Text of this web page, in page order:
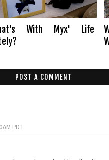
With Myx' Life
POST A COMMENT
AM PDT